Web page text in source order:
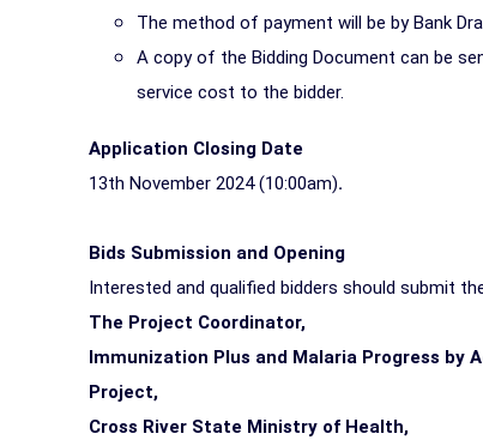
The method of payment will be by Bank
A copy of the Bidding Document can be
service cost to the bidder.
Application Closing Date
13th November 2024 (10:00am).
Bids Submission and Opening
Interested and qualified bidders should submit
The Project Coordinator,
Immunization Plus and Malaria Progress by
Project,
Cross River State Ministry of Health,